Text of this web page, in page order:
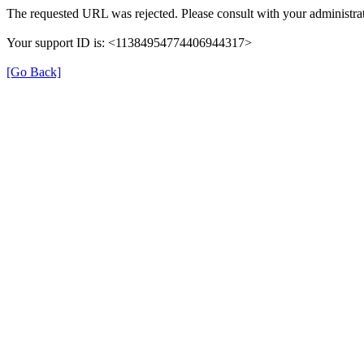
The requested URL was rejected. Please consult with your
Your support ID is: <11384954774406944317>
[Go Back]